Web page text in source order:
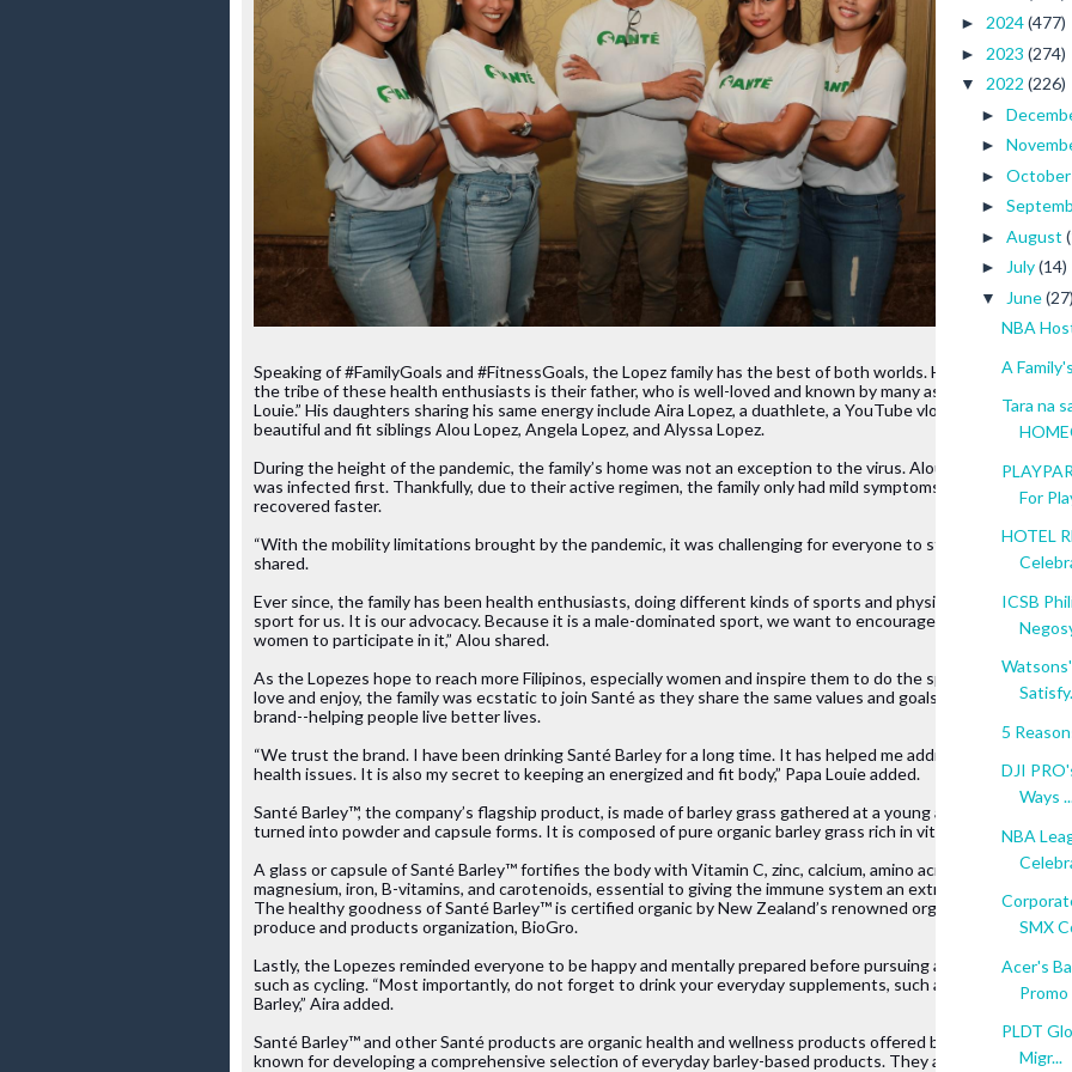
Speaking of #FamilyGoals and #FitnessGoals, the Lopez family has the best of both worlds. Heading
the tribe of these health enthusiasts is their father, who is well-loved and known by many as “Papa
Louie.” His daughters sharing his same energy include Aira Lopez, a duathlete, a YouTube vlogger withhalf
beautiful and fit siblings Alou Lopez, Angela Lopez, and Alyssa Lopez.
During the height of the pandemic, the family’s home was not an exception to the virus. Alou, who was
was infected first. Thankfully, due to their active regimen, the family only had mild symptoms and
recovered faster.
“With the mobility limitations brought by the pandemic, it was challenging for everyone to stay active.
shared.
Ever since, the family has been health enthusiasts, doing different kinds of sports and physical
sport for us. It is our advocacy. Because it is a male-dominated sport, we want to encourage more
women to participate in it,” Alou shared.
As the Lopezes hope to reach more Filipinos, especially women and inspire them to do the sport they
love and enjoy, the family was ecstatic to join Santé as they share the same values and goals with the
brand--helping people live better lives.
“We trust the brand. I have been drinking Santé Barley for a long time. It has helped me address my
health issues. It is also my secret to keeping an energized and fit body,” Papa Louie added.
Santé Barley™, the company’s flagship product, is made of barley grass gathered at a young age and
turned into powder and capsule forms. It is composed of pure organic barley grass rich in vitamins and
A glass or capsule of Santé Barley™ fortifies the body with Vitamin C, zinc, calcium, amino acids,
magnesium, iron, B-vitamins, and carotenoids, essential to giving the immune system an extra boost.
The healthy goodness of Santé Barley™ is certified organic by New Zealand’s renowned organic
produce and products organization, BioGro.
Lastly, the Lopezes reminded everyone to be happy and mentally prepared before pursuing any sports,
such as cycling. “Most importantly, do not forget to drink your everyday supplements, such as Santé
Barley,” Aira added.
Santé Barley™ and other Santé products are organic health and wellness products offered by Santé,
known for developing a comprehensive selection of everyday barley-based products. They are designed to
► 2024(477)
► 2023 (274)
▼ 2022 (226)
►
►
► October
►
► August
► July(14)
▼ June(27)
NBA
A
Tara na
For
HOTEL
ICSB
5
DJI
Ways
NBA
SMX
Acer's
Promo
PLDT
Migr...